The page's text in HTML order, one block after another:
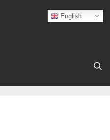
English